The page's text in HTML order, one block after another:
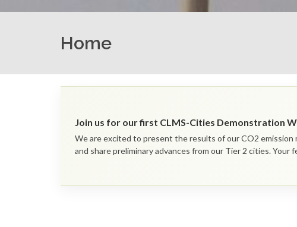
Home
Join us for our first CLMS-Cities Demonstration
We are excited to present the results of our CO2 emission
and share preliminary advances from our Tier 2 cities. Your